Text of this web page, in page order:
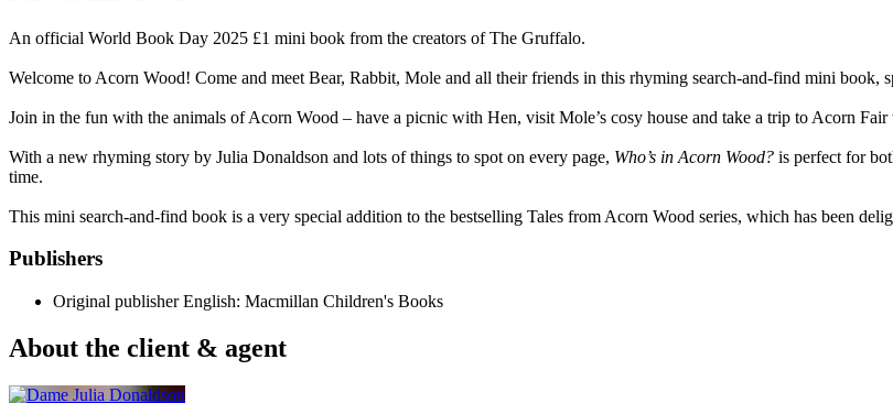
An official World Book Day 2025 £1 mini book from the creators of The Gruffalo.
Welcome to Acorn Wood! Come and meet Bear, Rabbit, Mole and all their friends in this rhyming search-and-find mini
Join in the fun with the animals of Acorn Wood – have a picnic with Hen, visit Mole’s cosy house and take a trip to Acorn
With a new rhyming story by Julia Donaldson and lots of things to spot on every page, Who’s in Acorn Wood? is perfect for
time.
This mini search-and-find book is a very special addition to the bestselling Tales from Acorn Wood series, which has been
Publishers
Original publisher English: Macmillan Children's Books
About the client & agent